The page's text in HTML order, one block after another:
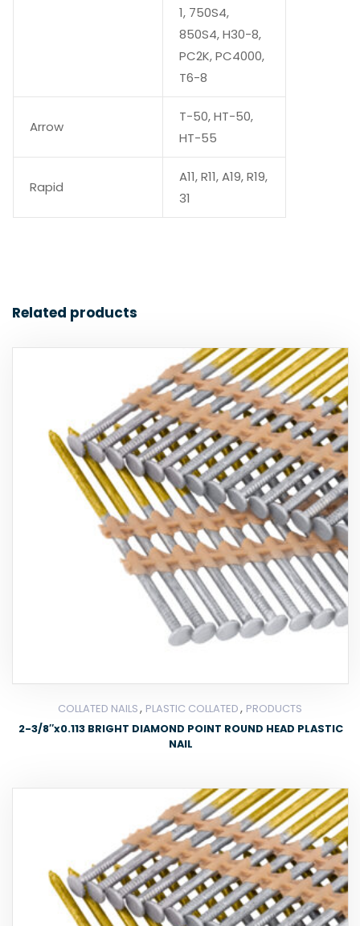
1, 750S4,
850S4, H30-8,
PC2K, PC4000,
T6-8
Arrow
T-50, HT-50,
HT-55
Rapid
A11, R11, A19, R19,
31
Related products
COLLATED NAILS, PLASTIC COLLATED, PRODUCTS
2-3/8″x0.113 BRIGHT DIAMOND POINT ROUND HEAD PLASTIC
NAIL